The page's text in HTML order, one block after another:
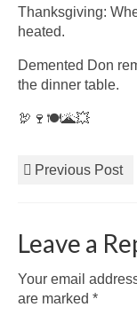
Thanksgiving:
heated.
Demented Don
the dinner table.
🦃🍷🍽️🌋💥
Previous Post
Leave a
Your email
are marked *